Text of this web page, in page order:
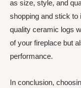
as size, style, and
shopping and stick to
quality ceramic logs
of your fireplace but
performance.
In conclusion,